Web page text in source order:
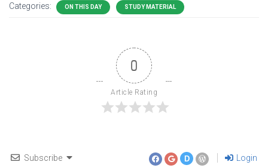
Categories: ON THIS DAY STUDY MATERIAL
0
Article Rating
Subscribe D Login